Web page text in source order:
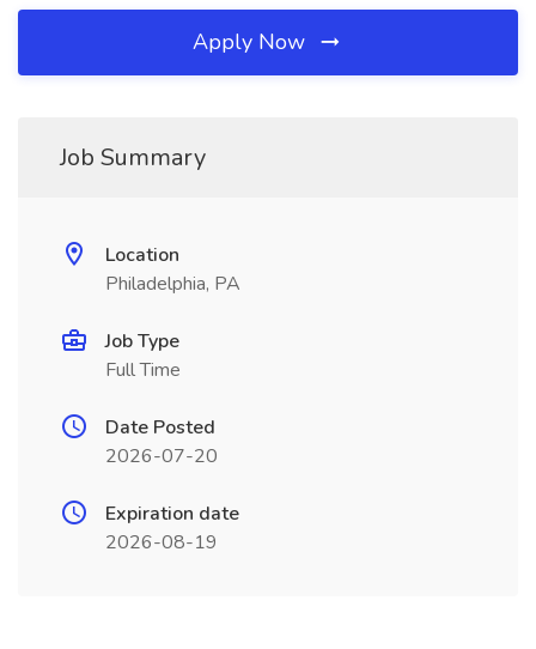
Apply Now
Job Summary
Location
Philadelphia, PA
Job Type
Full Time
Date Posted
2026-07-20
Expiration date
2026-08-19